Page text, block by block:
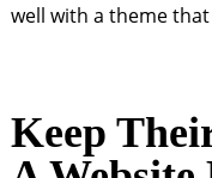
well with a theme
Keep